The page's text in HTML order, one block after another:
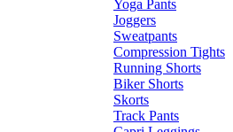
Yoga Pants
Joggers
Sweatpants
Compression Tights
Running Shorts
Biker Shorts
Skorts
Track Pants